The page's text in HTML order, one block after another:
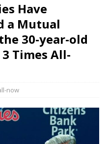
Have
a Mutual
30-year-old
Times All-
now